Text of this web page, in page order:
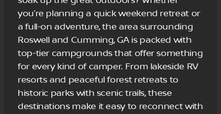
you’re planning a quick weekend retreat or
a full-on adventure, the area surrounding
Roswell and Cumming, GA is packed with
top-tier campgrounds that offer something
for every kind of camper. From lakeside RV
resorts and peaceful forest retreats to
historic parks with scenic trails, these
destinations make it easy to reconnect with